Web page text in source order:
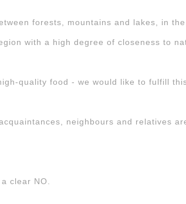
forests, mountains and lakes, in
with a high degree of closeness to
quality food - we would like to fulfill
neighbours and relatives
clear NO.